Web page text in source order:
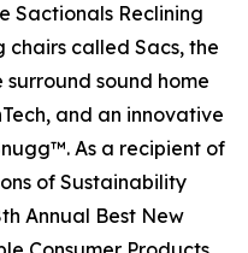
Sactionals Reclining
called Sacs, the
surround sound home
and an innovative
As a recipient of
of Sustainability
Annual Best New